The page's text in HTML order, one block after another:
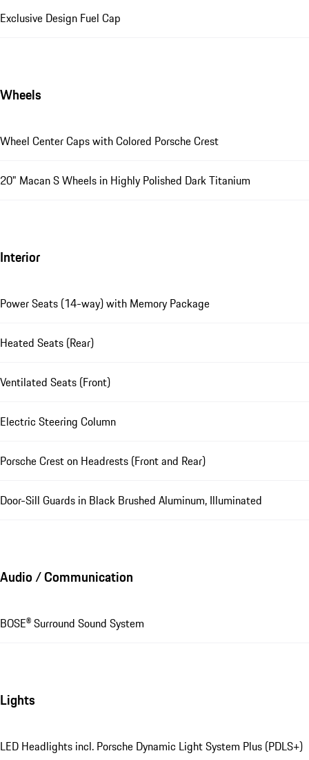
Exclusive Design Fuel Cap
Wheels
Wheel Center Caps with Colored Porsche Crest
20" Macan S Wheels in Highly Polished Dark Titanium
Interior
Power Seats (14-way) with Memory Package
Heated Seats (Rear)
Ventilated Seats (Front)
Electric Steering Column
Porsche Crest on Headrests (Front and Rear)
Door-Sill Guards in Black Brushed Aluminum, Illuminated
Audio / Communication
BOSE® Surround Sound System
Lights
LED Headlights incl. Porsche Dynamic Light System Plus (PDLS+)